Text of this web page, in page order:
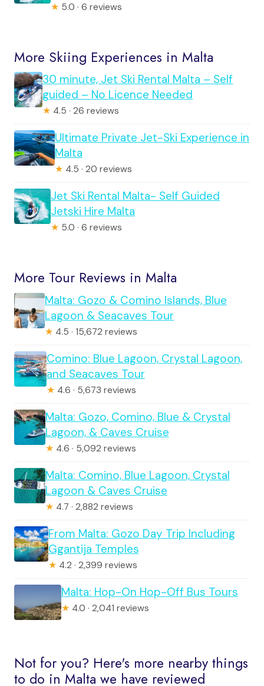
★ 5.0 · 6 reviews
More Skiing Experiences in Malta
30 minute, Jet Ski Rental Malta – Self
guided – No Licence Needed
★ 4.5 · 26 reviews
Ultimate Private Jet-Ski Experience in
Malta
★ 4.5 · 20 reviews
Jet Ski Rental Malta- Self Guided
Jetski Hire Malta
★ 5.0 · 6 reviews
More Tour Reviews in Malta
Malta: Gozo & Comino Islands, Blue
Lagoon & Seacaves Tour
★ 4.5 · 15,672 reviews
Comino: Blue Lagoon, Crystal Lagoon,
and Seacaves Tour
★ 4.6 · 5,673 reviews
Malta: Gozo, Comino, Blue & Crystal
Lagoon, & Caves Cruise
★ 4.6 · 5,092 reviews
Malta: Comino, Blue Lagoon, Crystal
Lagoon & Caves Cruise
★ 4.7 · 2,882 reviews
From Malta: Gozo Day Trip Including
Ggantija Temples
★ 4.2 · 2,399 reviews
Malta: Hop-On Hop-Off Bus Tours
★ 4.0 · 2,041 reviews
Not for you? Here's more nearby things
to do in Malta we have reviewed